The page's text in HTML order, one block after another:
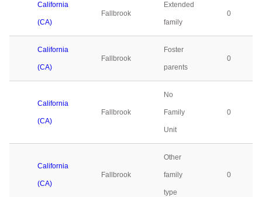
California
(CA)
Fallbrook
Extended
family
0
California
(CA)
Fallbrook
Foster
parents
0
California
(CA)
Fallbrook
No
Family
Unit
0
California
(CA)
Fallbrook
Other
family
type
0